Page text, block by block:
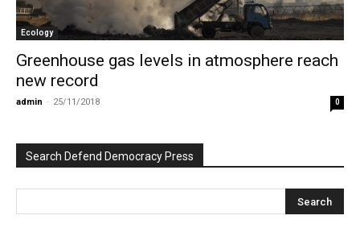
Ecology
Greenhouse gas levels in atmosphere reach
new record
admin - 25/11/2018 0
Search Defend Democracy Press